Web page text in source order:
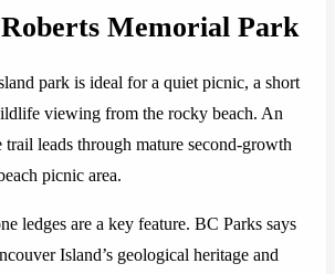
Memorial Park
park is ideal for a quiet picnic, a short
viewing from the rocky beach. An
trail leads through mature second-growth
picnic area.
ledges are a key feature. BC Parks says
Island’s geological heritage and